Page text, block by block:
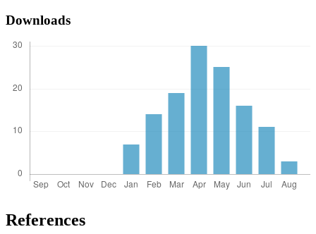
Downloads
References